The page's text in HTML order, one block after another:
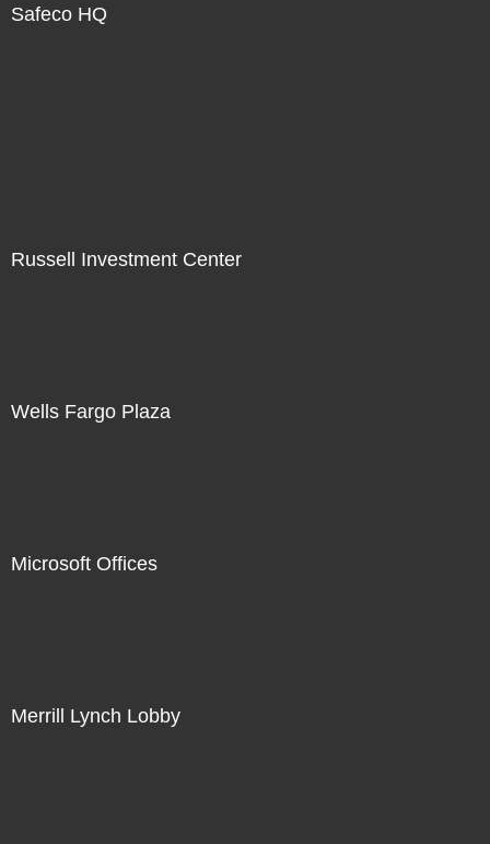
Safeco HQ
Russell Investment Center
Wells Fargo Plaza
Microsoft Offices
Merrill Lynch Lobby